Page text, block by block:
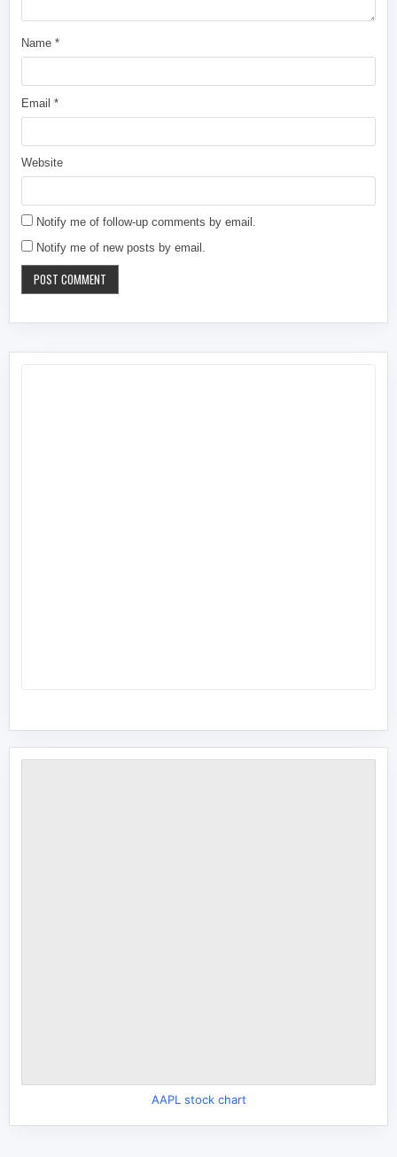
Name*
Email*
Website
Notify me of follow-up comments by email.
Notify me of new posts by email.
AAPL stock chart